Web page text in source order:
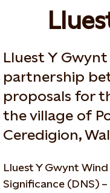
Lluest Y
partnership
proposals for
the village of
Ceredigion,
Lluest Y Gwynt
Significance (DNS)